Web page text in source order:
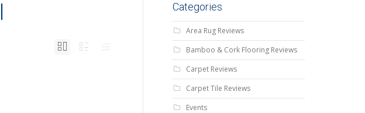
Categories
Area Rug Reviews
Bamboo & Cork Flooring Reviews
Carpet Reviews
Carpet Tile Reviews
Events